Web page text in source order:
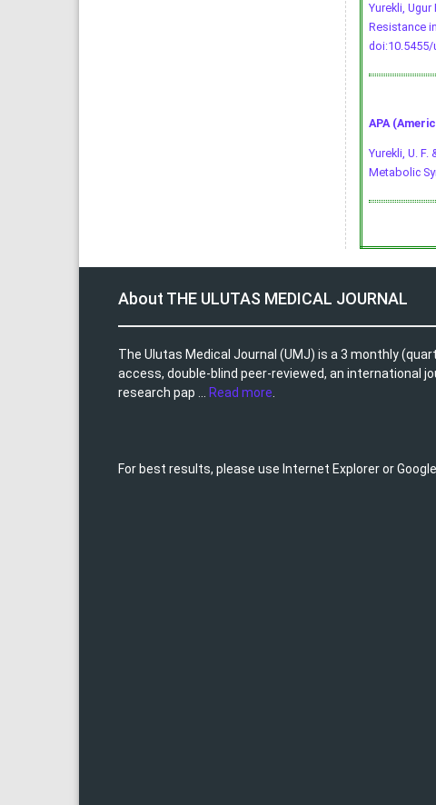
Yurekli,
Resistance
doi:10.5455/
APA
Yurekli, U.
Metabolic
About THE ULUTAS MEDICAL JOURNAL
The Ulutas Medical Journal (UMJ) is a 3 monthly
access, double-blind peer-reviewed, an international
research pap ...
Read more
For best results, please use Internet Explorer or